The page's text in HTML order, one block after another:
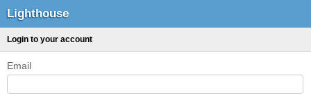
Lighthouse
Login to your account
Email